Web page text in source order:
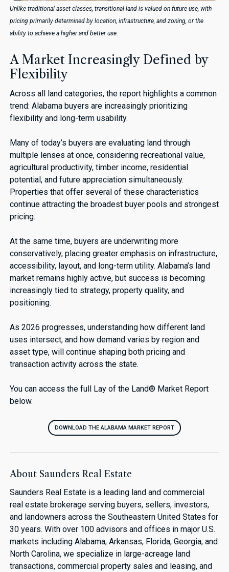
Unlike traditional asset classes, transitional land is valued on future use, with
pricing primarily determined by location, infrastructure, and zoning, or the
ability to achieve a higher and better use.
A Market Increasingly Defined by
Flexibility
Across all land categories, the report highlights a common
trend: Alabama buyers are increasingly prioritizing
flexibility and long-term usability.
Many of today’s buyers are evaluating land through
multiple lenses at once, considering recreational value,
agricultural productivity, timber income, residential
potential, and future appreciation simultaneously.
Properties that offer several of these characteristics
continue attracting the broadest buyer pools and strongest
pricing.
At the same time, buyers are underwriting more
conservatively, placing greater emphasis on infrastructure,
accessibility, layout, and long-term utility. Alabama’s land
market remains highly active, but success is becoming
increasingly tied to strategy, property quality, and
positioning.
As 2026 progresses, understanding how different land
uses intersect, and how demand varies by region and
asset type, will continue shaping both pricing and
transaction activity across the state.
You can access the full Lay of the Land® Market Report
below.
DOWNLOAD THE ALABAMA MARKET REPORT
About Saunders Real Estate
Saunders Real Estate is a leading land and commercial
real estate brokerage serving buyers, sellers, investors,
and landowners across the Southeastern United States for
30 years. With over 100 advisors and offices in major U.S.
markets including Alabama, Arkansas, Florida, Georgia, and
North Carolina, we specialize in large-acreage land
transactions, commercial property sales and leasing, and